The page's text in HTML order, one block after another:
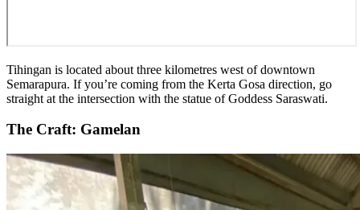
Tihingan is located about three kilometres west of downtown
Semarapura. If you’re coming from the Kerta Gosa direction, go
straight at the intersection with the statue of Goddess Saraswati.
The Craft: Gamelan